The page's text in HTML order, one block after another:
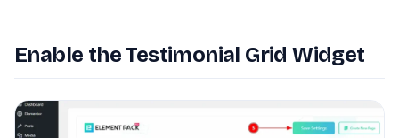
Enable the Testimonial Grid Widget